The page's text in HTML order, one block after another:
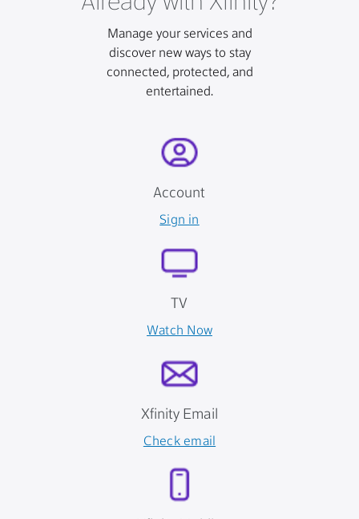
Manage your services and
discover new ways to stay
connected, protected, and
entertained.
Account
Sign in
TV
Watch Now
Xfinity Email
Check email